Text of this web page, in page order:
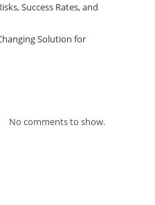
Success Rates, and
Solution for
No comments to show.